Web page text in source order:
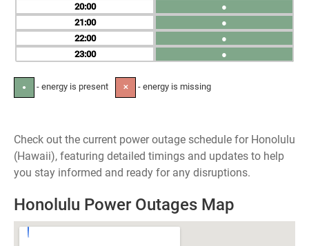
20
21
22
23
●
●
●
●
● - energy is present ✕ - energy is missing
Check out the current power outage schedule for Honolulu
(Hawaii), featuring detailed timings and updates to help
you stay informed and ready for any disruptions.
Honolulu Power Outages Map